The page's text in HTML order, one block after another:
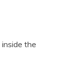
inside the